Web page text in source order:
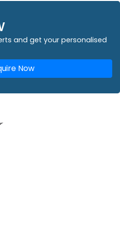
and get your personalised
Now